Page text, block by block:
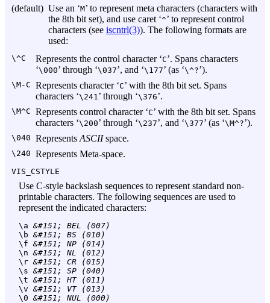
(default) Use an ‘M’ to represent meta characters (characters with
the 8th bit set), and use caret ‘^’ to represent control
characters (see iscntrl(3)). The following formats are
used:
\^C Represents the control character ‘C’. Spans characters
‘\000’ through ‘\037’, and ‘\177’ (as ‘\^?’).
\M-C Represents character ‘C’ with the 8th bit set. Spans
characters ‘\241’ through ‘\376’.
\M^C Represents control character ‘C’ with the 8th bit set. Spans
characters ‘\200’ through ‘\237’, and ‘\377’ (as ‘\M^?’).
\040 Represents ASCIIspace.
\240 Represents Meta-space.
VIS_CSTYLE
Use C-style backslash sequences to represent standard non-
printable characters. The following sequences are used to
represent the indicated characters:
\a &#151; BEL (007)
\b &#151; BS (010)
\f &#151; NP (014)
\n &#151; NL (012)
\r &#151; CR (015)
\s &#151; SP (040)
\t &#151; HT (011)
\v &#151; VT (013)
\0 &#151; NUL (000)